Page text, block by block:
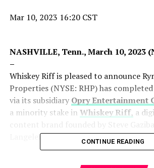
Mar 10, 2023 16:20 CST
NASHVILLE, Tenn., March 10, 2023
–
Whiskey Riff is pleased to announce
Properties (NYSE: RHP) has
via its subsidiary Opry Entertainment
a minority stake in Whiskey Riff, a
Langeler.
CONTINUE READING